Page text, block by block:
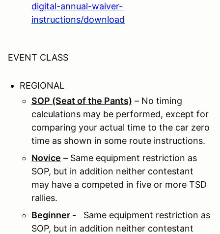
digital-annual-waiver-
instructions/download
EVENT CLASS
REGIONAL
SOP (Seat of the Pants) – No timing
calculations may be performed, except for
comparing your actual time to the car zero
time as shown in some route instructions.
Novice – Same equipment restriction as
SOP, but in addition neither contestant
may have a competed in five or more TSD
rallies.
Beginner - Same equipment restriction as
SOP, but in addition neither contestant